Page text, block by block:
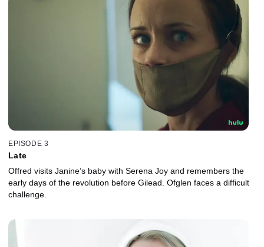
EPISODE 3
Late
Offred visits Janine’s baby with Serena Joy and remembers the
early days of the revolution before Gilead. Ofglen faces a difficult
challenge.